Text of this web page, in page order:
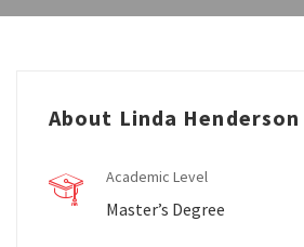
About Linda Henderson
Academic Level
Master’s Degree